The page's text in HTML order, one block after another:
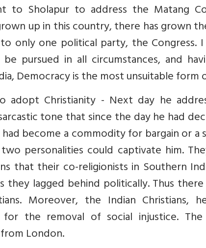
to Sholapur to address the Matang
up in this country, there has grown
only one political party, the Congress.
pursued in all circumstances, and
Democracy is the most unsuitable form
Christianity - Next day he
tone that since the day he had
become a commodity for bargain or a
personalities could captivate him.
that their co-religionists in Southern
they lagged behind politically. Thus
Moreover, the Indian Christians,
the removal of social injustice.
London.